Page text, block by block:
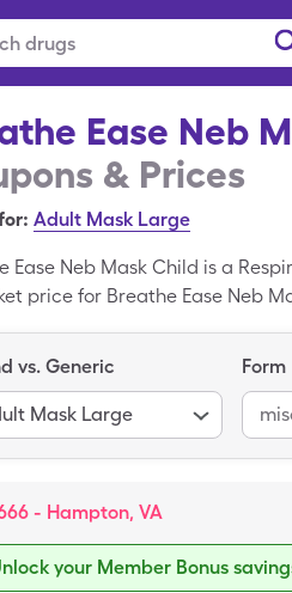
Ease Neb
& Prices
Adult Mask Large
Ease Neb Mask Child is a
price for Breathe Ease Neb
name medication; Respiratory
vs. Generic
Mask Large
Form
- Hampton, VA
your Member Bonus